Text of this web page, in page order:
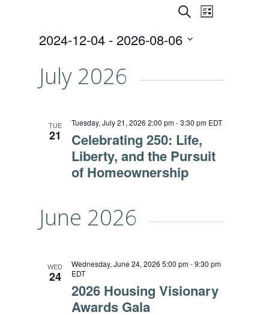
Events
Search
Views
SEARCHEvent
LIST
2024-12-04 - 2026-08-06
July 2026
TUE
21
Celebrating 250: Life,
Liberty, and the Pursuit
of Homeownership
Tuesday, July 21, 2026 2:00 pm-3:30 pm EDT
June 2026
WED
24
2026 Housing Visionary
Awards Gala
Wednesday, June 24, 2026 5:00 pm-9:30 pm
EDT